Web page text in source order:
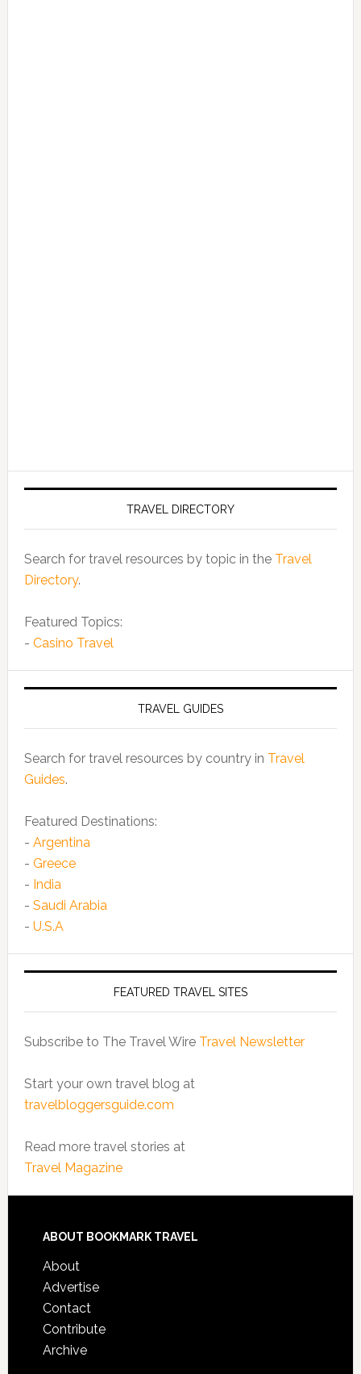
TRAVEL DIRECTORY
Search for travel resources by topic in the Travel
Directory.
Featured Topics:
- Casino Travel
TRAVEL GUIDES
Search for travel resources by country in Travel
Guides.
Featured Destinations:
- Argentina
- Greece
- India
- Saudi Arabia
- U.S.A
FEATURED TRAVEL SITES
Subscribe to The Travel Wire Travel Newsletter
Start your own travel blog at
travelbloggersguide.com
Read more travel stories at
Travel Magazine
ABOUT BOOKMARK TRAVEL
About
Advertise
Contact
Contribute
Archive